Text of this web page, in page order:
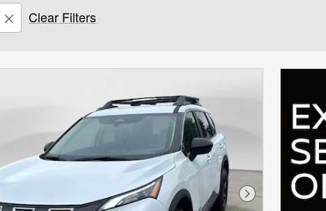
Clear Filters
Next Photo